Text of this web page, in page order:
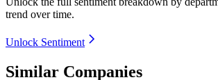
trend over time.
Unlock Sentiment
Similar Companies